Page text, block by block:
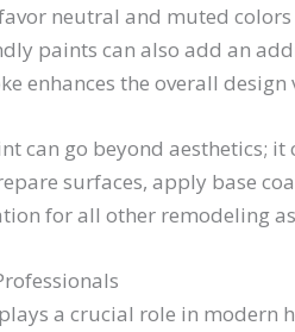
neutral and muted
paints can also add an
enhances the overall
can go beyond aesthetics;
surfaces, apply base
for all other remodeling
plays a crucial role in modern